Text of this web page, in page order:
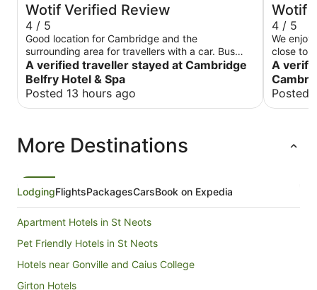
Wotif Verified Review
4 / 5
Good location for Cambridge and the
surrounding area for travellers with a car. Bus
and park & rides within easy access to then go
into Cambridge. Couple of things in Camborne to
get food, have a drink but not much else. Hotel
good for EVs too. No A/C in nearly entirety of
a pool and other good facilities. Would use again
in the right circumstances.
A verified traveller stayed at Cambridge
Belfry Hotel & Spa
Posted 13 hours ago
Wotif
4 / 5
We
close to
Cons,
the AC
issues
issues to be
A
Posted
More Destinations
LodgingFlightsPackagesCarsBook on Expedia
Apartment Hotels in St Neots
Pet Friendly Hotels in St Neots
Hotels near Gonville and Caius College
Girton Hotels